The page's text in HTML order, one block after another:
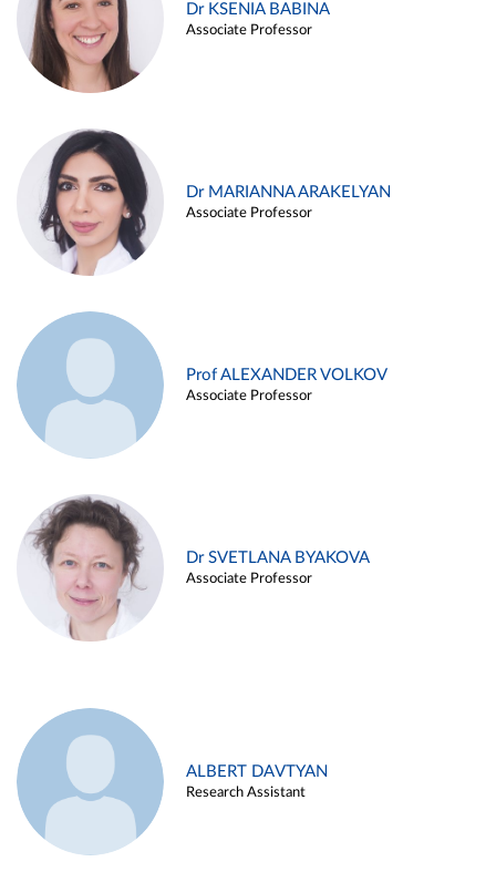
Dr KSENIA BABINA
Associate Professor
Dr MARIANNA ARAKELYAN
Associate Professor
Prof ALEXANDER VOLKOV
Associate Professor
Dr SVETLANA BYAKOVA
Associate Professor
ALBERT DAVTYAN
Research Assistant